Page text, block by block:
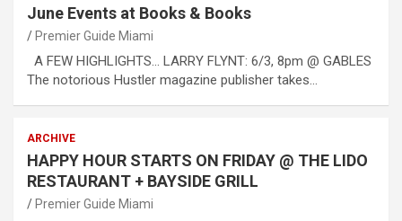
June Events at Books & Books
Premier Guide Miami
A FEW HIGHLIGHTS… LARRY FLYNT: 6/3, 8pm @ GABLES
The notorious Hustler magazine publisher takes…
ARCHIVE
HAPPY HOUR STARTS ON FRIDAY @ THE LIDO
RESTAURANT + BAYSIDE GRILL
Premier Guide Miami